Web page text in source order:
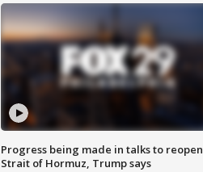
Progress being made in talks to reopen
Strait of Hormuz, Trump says